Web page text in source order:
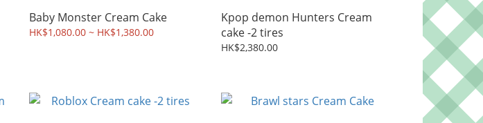
Baby Monster Cream Cake
HK$1,080.00 ~ HK$1,380.00
Kpop demon Hunters Cream
cake -2 tires
HK$2,380.00